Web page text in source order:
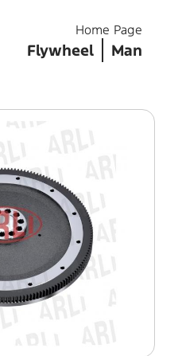
Home Page
Flywheel Man